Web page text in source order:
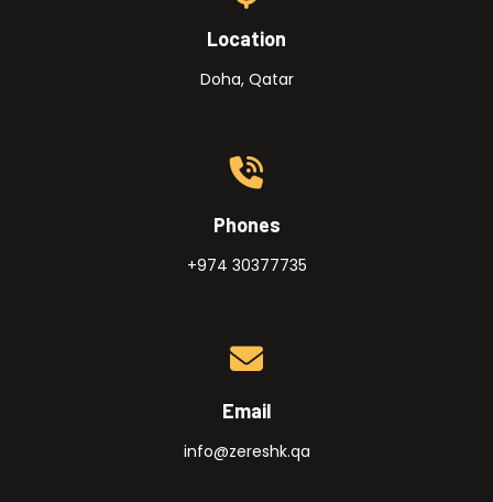
Location
Doha, Qatar
Phones
+974 30377735
Email
info@zereshk.qa